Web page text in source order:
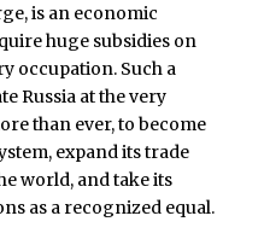
is an economic
huge subsidies on
occupation. Such a
Russia at the very
than ever, to become
expand its trade
world, and take its
as a recognized equal.